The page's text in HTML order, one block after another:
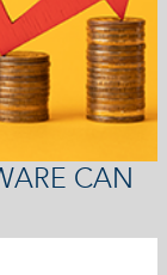
CAN